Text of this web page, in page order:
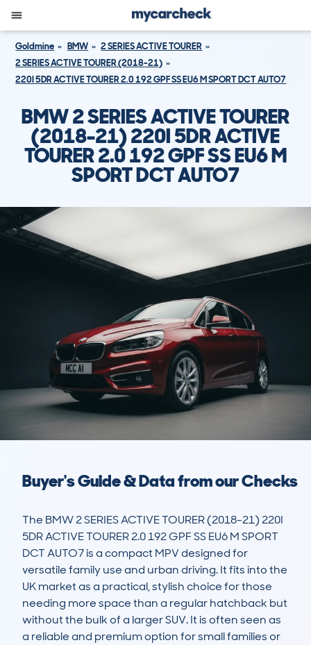
Goldmine BMW
2 SERIES ACTIVE TOURER
2 SERIES ACTIVE TOURER (2018-21)
220I 5DR ACTIVE TOURER 2.0 192 GPF SS EU6 M SPORT DCT AUTO7
BMW 2 SERIES ACTIVE TOURER
(2018-21) 220I 5DR ACTIVE
TOURER 2.0 192 GPF SS EU6 M
SPORT DCT AUTO7
Buyer's Guide & Data from our Checks
The BMW 2 SERIES ACTIVE TOURER (2018-21) 220I
5DR ACTIVE TOURER 2.0 192 GPF SS EU6 M SPORT
DCT AUTO7 is a compact MPV designed for
versatile family use and urban driving. It fits into the
UK market as a practical, stylish choice for those
needing more space than a regular hatchback but
without the bulk of a larger SUV. It is often seen as
a reliable and premium option for small families or